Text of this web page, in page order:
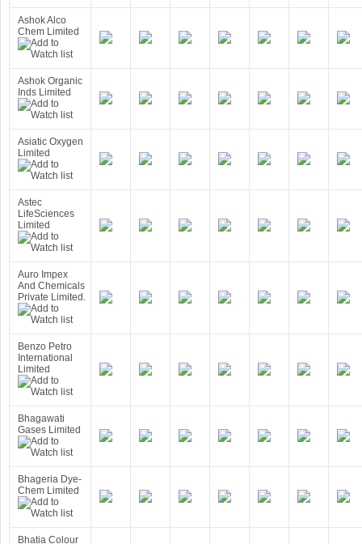
Ashok Alco
Chem Limited
Ashok Organic
Inds Limited
Asiatic Oxygen
Limited
Astec
LifeSciences
Limited
Auro Impex
And Chemicals
Private Limited.
Benzo Petro
International
Limited
Bhagawati
Gases Limited
Bhageria Dye-
Chem Limited
Bhatia Colour